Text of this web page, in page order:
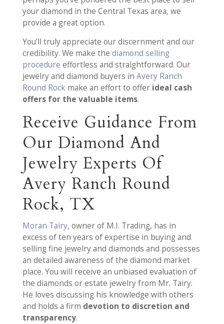
your diamond in the Central Texas area, we
provide a great option.
You’ll truly appreciate our discernment and our
credibility. We make the diamond selling
procedure effortless and straightforward. Our
jewelry and diamond buyers in Avery Ranch
Round Rockmake an effort to offer ideal cash
offers for the valuable items.
Receive Guidance From
Our Diamond And
Jewelry Experts Of
Avery Ranch Round
Rock, TX
Moran Tairy, owner of M.I. Trading, has in
excess of ten years of expertise in buying and
selling fine jewelry and diamonds and possesses
an detailed awareness of the diamond market
place. You will receive an unbiased evaluation of
the diamonds or estate jewelry from Mr. Tairy.
He loves discussing his knowledge with others
and holds a firm devotion to discretion and
transparency.